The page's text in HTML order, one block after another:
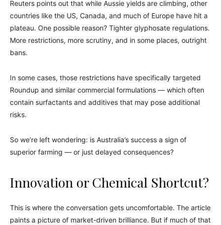
Reuters points out that while Aussie yields are climbing, other
countries like the US, Canada, and much of Europe have hit a
plateau. One possible reason? Tighter glyphosate regulations.
More restrictions, more scrutiny, and in some places, outright
bans.
In some cases, those restrictions have specifically targeted
Roundup and similar commercial formulations — which often
contain surfactants and additives that may pose additional
risks.
So we’re left wondering: is Australia’s success a sign of
superior farming — or just delayed consequences?
Innovation or Chemical Shortcut?
This is where the conversation gets uncomfortable. The article
paints a picture of market-driven brilliance. But if much of that